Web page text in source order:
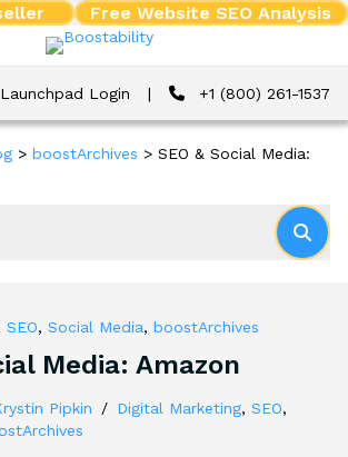
Free Website SEO Analysis
Launchpad Login | +1 (800) 261-1537
> boostArchives > SEO & Social Media:
SEO, Social Media, boostArchives
Media: Amazon
Pipkin / Digital Marketing, SEO,